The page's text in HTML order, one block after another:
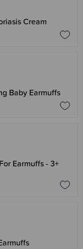
Cream
Baby Earmuffs
Earmuffs - 3+